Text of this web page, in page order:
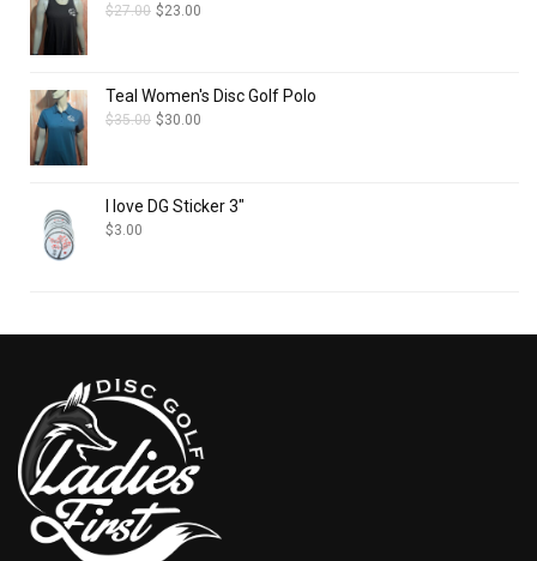
$27.00 $23.00
Teal Women's Disc Golf Polo
$35.00 $30.00
I love DG Sticker 3"
$3.00